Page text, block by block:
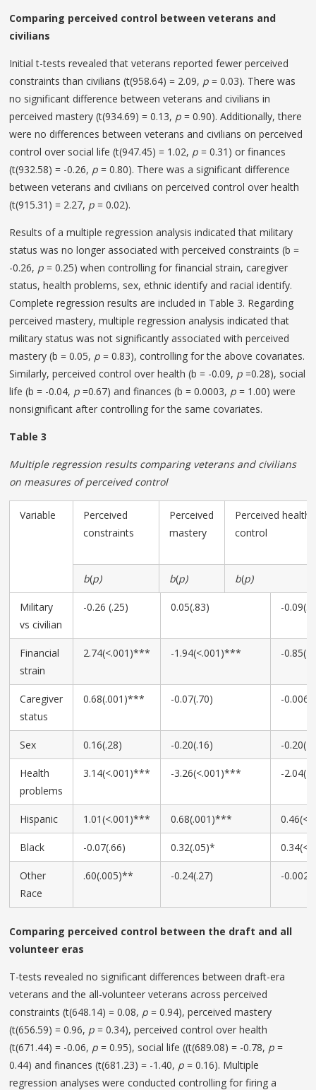
Comparing perceived control between veterans and
civilians
Initial t-tests revealed that veterans reported fewer perceived
constraints than civilians (t(958.64) = 2.09, p = 0.03). There was
no significant difference between veterans and civilians in
perceived mastery (t(934.69) = 0.13, p = 0.90). Additionally, there
were no differences between veterans and civilians on perceived
control over social life (t(947.45) = 1.02, p = 0.31) or finances
(t(932.58) = -0.26, p = 0.80). There was a significant difference
between veterans and civilians on perceived control over health
(t(915.31) = 2.27, p= 0.02).
Results of a multiple regression analysis indicated that military
status was no longer associated with perceived constraints (b =
-0.26, p = 0.25) when controlling for financial strain, caregiver
status, health problems, sex, ethnic identify and racial identify.
Complete regression results are included in Table 3. Regarding
perceived mastery, multiple regression analysis indicated that
military status was not significantly associated with perceived
mastery (b = 0.05, p = 0.83), controlling for the above covariates.
Similarly, perceived control over health (b = -0.09, p =0.28), social
life (b = -0.04, p =0.67) and finances (b = 0.0003, p = 1.00) were
nonsignificant after controlling for the same covariates.
Table 3
Multiple regression results comparing veterans and civilians
on measures of perceived control
Variable
Perceived
constraints
Perceived
mastery
Perceived health
control
b(p) b(p) b(p)
Military
vs civilian
-0.26 (.25) 0.05(.83) -
Financial
strain
2.74(<.001)*** -1.94(<.001)*** -
Caregiver
status
0.68(.001)*** -0.07(.70) -
Sex 0.16(.28) -0.20(.16) -
Health
problems
3.14(<.001)*** -3.26(<.001)*** -
Hispanic 1.01(<.001)*** 0.68(.001)***
Black -0.07(.66) 0.32(.05)*
Other
Race
.60(.005)** -0.24(.27) -
Comparing perceived control between the draft and all
volunteer eras
T-tests revealed no significant differences between draft-era
veterans and the all-volunteer veterans across perceived
constraints (t(648.14) = 0.08, p = 0.94), perceived mastery
(t(656.59) = 0.96, p = 0.34), perceived control over health
(t(671.44) = -0.06, p = 0.95), social life ((t(689.08) = -0.78, p =
0.44) and finances (t(681.23) = -1.40, p = 0.16). Multiple
regression analyses were conducted controlling for firing a